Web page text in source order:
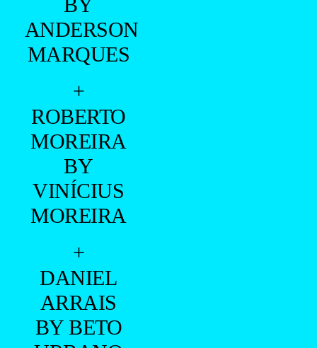
+
GUILHERME
FRANÇA,
PEDRO
FRANÇA
AND
FAUSTINO
BY
MOISES
ALMEIDA